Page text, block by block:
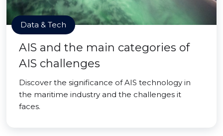
Data & Tech
AIS and the main categories of
AIS challenges
Discover the significance of AIS technology in
the maritime industry and the challenges it
faces.